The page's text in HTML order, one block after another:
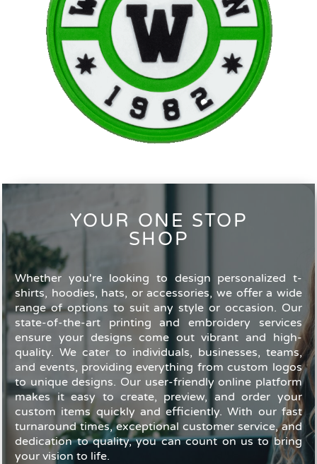
YOUR ONE STOP
SHOP
Whether you're looking to design personalized t-
shirts, hoodies, hats, or accessories, we offer a wide
range of options to suit any style or occasion. Our
state-of-the-art printing and embroidery services
ensure your designs come out vibrant and high-
quality. We cater to individuals, businesses, teams,
and events, providing everything from custom logos
to unique designs. Our user-friendly online platform
makes it easy to create, preview, and order your
custom items quickly and efficiently. With our fast
turnaround times, exceptional customer service, and
dedication to quality, you can count on us to bring
your vision to life.